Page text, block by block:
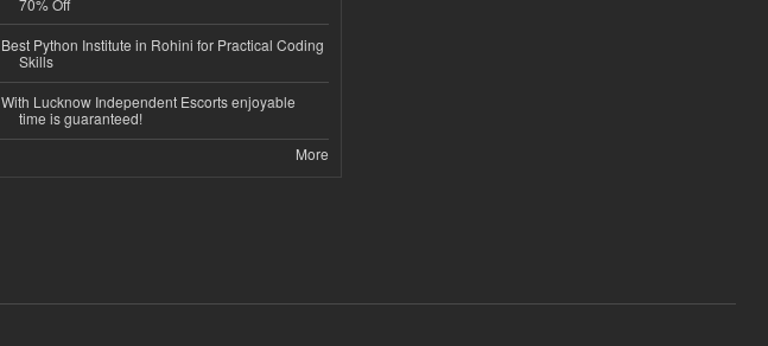
Best Python Institute in Rohini for Practical Coding
Skills
With Lucknow Independent Escorts enjoyable
time is guaranteed!
More